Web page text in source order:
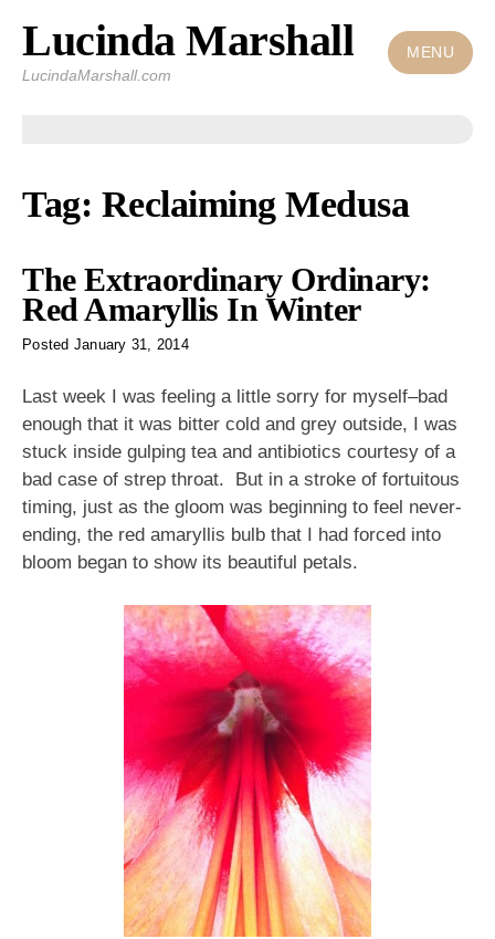
Skip
content
Lucinda Marshall
LucindaMarshall.com
MENU
Tag: Reclaiming Medusa
The Extraordinary Ordinary:
Red Amaryllis In Winter
Posted January 31, 2014
Last week I was feeling a little sorry for myself–bad
enough that it was bitter cold and grey outside, I was
stuck inside gulping tea and antibiotics courtesy of a
bad case of strep throat. But in a stroke of fortuitous
timing, just as the gloom was beginning to feel never-
ending, the red amaryllis bulb that I had forced into
bloom began to show its beautiful petals.